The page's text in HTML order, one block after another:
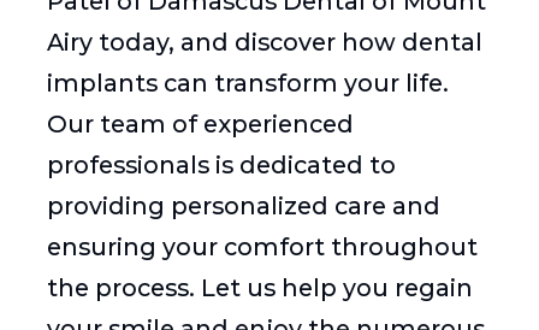
Airy today, and discover how dental
implants can transform your life.
Our team of experienced
professionals is dedicated to
providing personalized care and
ensuring your comfort throughout
the process. Let us help you regain